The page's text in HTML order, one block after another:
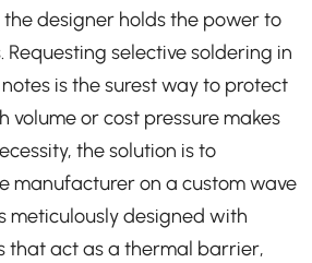
the designer holds the power to
Requesting selective soldering in
is the surest way to protect
volume or cost pressure makes
the solution is to
manufacturer on a custom wave
meticulously designed with
that act as a thermal barrier,